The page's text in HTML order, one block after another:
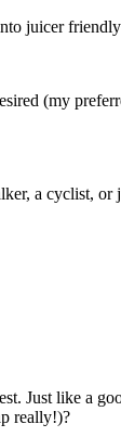
juicer
(my
a cyclist,
Just like a
really!)?